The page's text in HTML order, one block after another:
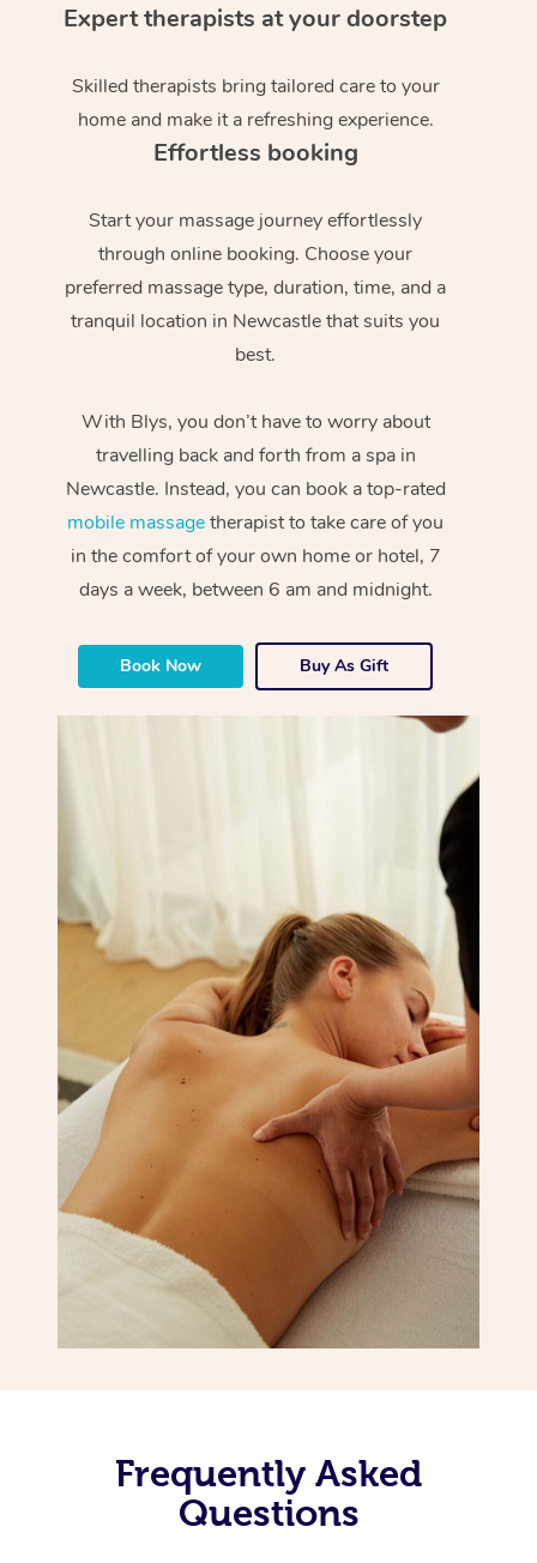
Expert therapists at your doorstep
Skilled therapists bring tailored care to your
home and make it a refreshing experience.
Effortless booking
Start your massage journey effortlessly
through online booking. Choose your
preferred massage type, duration, time, and a
tranquil location in Newcastle that suits you
best.
With Blys, you don’t have to worry about
travelling back and forth from a spa in
Newcastle. Instead, you can book a top-rated
mobile massagetherapist to take care of you
in the comfort of your own home or hotel, 7
days a week, between 6 am and midnight.
Book Now Buy As Gift
Frequently Asked
Questions